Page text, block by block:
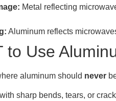
Metal reflecting
Aluminum reflects
to Use
aluminum should never
sharp bends, tears, or